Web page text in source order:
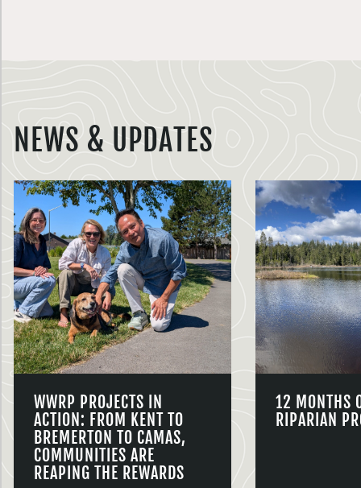
NEWS & UPDATES
WWRP PROJECTS IN
ACTION: FROM KENT TO
BREMERTON TO CAMAS,
COMMUNITIES ARE
REAPING THE REWARDS
12 MONTHS
RIPARIAN